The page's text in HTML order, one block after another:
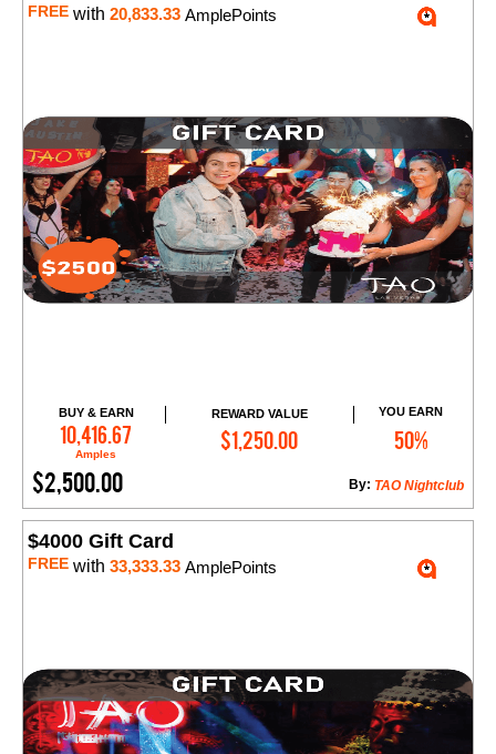
FREE with 20,833.33 AmplePoints
BUY & EARN
10,416.67
Amples
REWARD VALUE
$1,250.00
YOU EARN
50%
$2,500.00 TAO Nightclub
By:
Add to Cart
$4000 Gift Card
FREE with 33,333.33 AmplePoints